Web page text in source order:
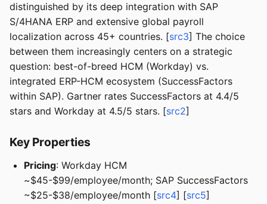
distinguished by its deep integration with SAP
S/4HANA ERP and extensive global payroll
localization across 45+ countries. [src3] The choice
between them increasingly centers on a strategic
question: best-of-breed HCM (Workday) vs.
integrated ERP-HCM ecosystem (SuccessFactors
within SAP). Gartner rates SuccessFactors at 4.4/5
stars and Workday at 4.5/5 stars. [src2]
Key Properties
Pricing: Workday HCM
~$45-$99/employee/month; SAP SuccessFactors
~$25-$38/employee/month [src4] [src5]